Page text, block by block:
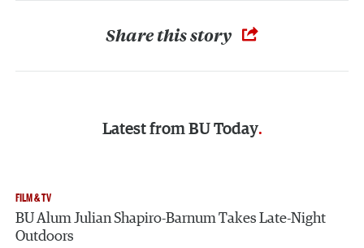
Share this story
Latest from BU Today
FILM & TV
BU Alum Julian Shapiro-Barnum Takes Late-Night
Outdoors